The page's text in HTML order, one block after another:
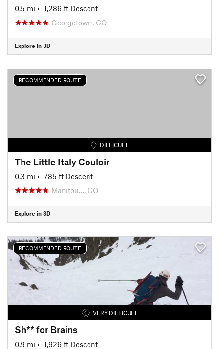
0.5 mi • -1,286 ft Descent
Georgetown, CO
Explore in 3D
RECOMMENDED ROUTE
DIFFICULT
The Little Italy Couloir
0.3 mi • -785 ft Descent
Manitou…, CO
Explore in 3D
RECOMMENDED ROUTE
VERY DIFFICULT
Sh** for Brains
0.9 mi • -1,926 ft Descent